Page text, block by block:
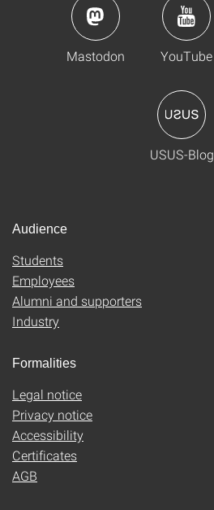
Mastodon YouTube
USUS-Blog
Audience
Students
Employees
Alumni and supporters
Industry
Formalities
Legal notice
Privacy notice
Accessibility
Certificates
AGB